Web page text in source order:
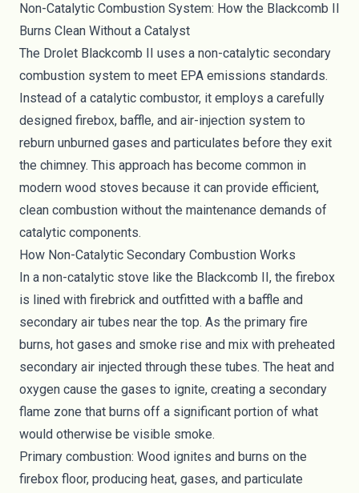
Non-Catalytic Combustion System: How the Blackcomb II
Burns Clean Without a Catalyst
The Drolet Blackcomb II uses a non-catalytic secondary
combustion system to meet EPA emissions standards.
Instead of a catalytic combustor, it employs a carefully
designed firebox, baffle, and air-injection system to
reburn unburned gases and particulates before they exit
the chimney. This approach has become common in
modern wood stoves because it can provide efficient,
clean combustion without the maintenance demands of
catalytic components.
How Non-Catalytic Secondary Combustion Works
In a non-catalytic stove like the Blackcomb II, the firebox
is lined with firebrick and outfitted with a baffle and
secondary air tubes near the top. As the primary fire
burns, hot gases and smoke rise and mix with preheated
secondary air injected through these tubes. The heat and
oxygen cause the gases to ignite, creating a secondary
flame zone that burns off a significant portion of what
would otherwise be visible smoke.
Primary combustion: Wood ignites and burns on the
firebox floor, producing heat, gases, and particulate